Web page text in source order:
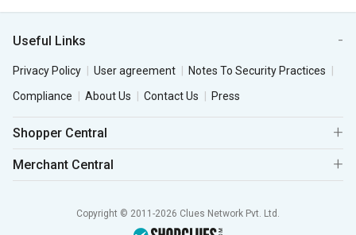
Useful Links
Privacy Policy User agreement
Notes To Security Practices
Compliance
About Us Contact Us Press
Shopper Central
Merchant Central
Copyright © 2011-2026 Clues Network Pvt. Ltd.